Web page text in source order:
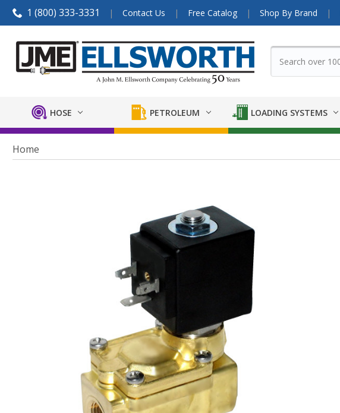
1 (800) 333-3331 Contact Us Free Catalog Shop By Brand
HOSE PETROLEUM LOADING SYSTEMS
Home